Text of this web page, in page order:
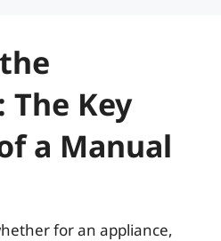
The Key
a Manual
for an appliance,